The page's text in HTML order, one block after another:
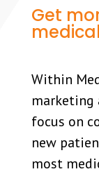
Get
Within
marketing
focus on
new
most